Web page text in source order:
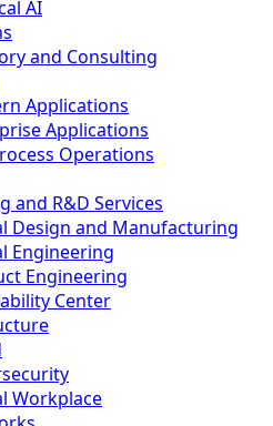
AI
and Consulting
Applications
Applications
Operations
and R&D Services
Design and Manufacturing
Engineering
Engineering
Center
Workplace